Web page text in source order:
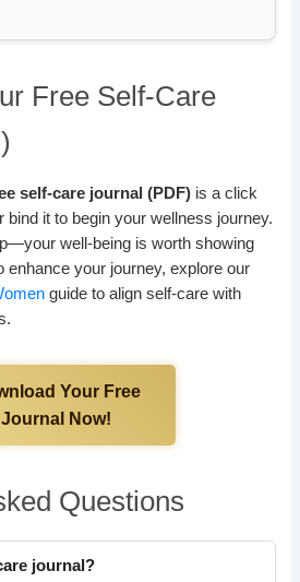
Free Self-Care
self-care journal (PDF) is a click
bind it to begin your wellness journey.
well-being is worth showing
enhance your journey, explore our
guide to align self-care with
Your Free
Journal Now!
Questions
journal?